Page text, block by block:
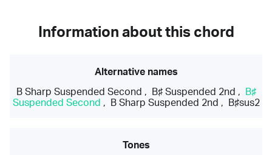
Information about this chord
Alternative names
B Sharp Suspended Second , B♯ Suspended 2nd ,
B♯
Suspended Second , B Sharp Suspended 2nd , B♯sus2
Tones